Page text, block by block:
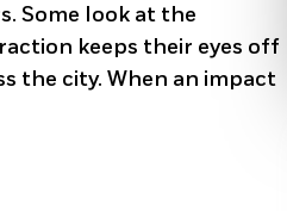
Some look at the
keeps their eyes off
the city. When an impact